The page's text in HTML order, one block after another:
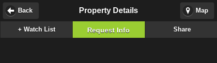
Map
Property Details
Back
+ Watch List Request Info Share